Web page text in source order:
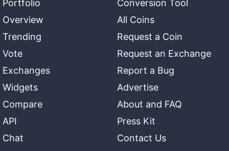
Portfolio
Overview
Trending
Vote
Exchanges
Widgets
Compare
API
Chat
Conversion Tool
All Coins
Request a Coin
Request an Exchange
Report a Bug
Advertise
About and FAQ
Press Kit
Contact Us